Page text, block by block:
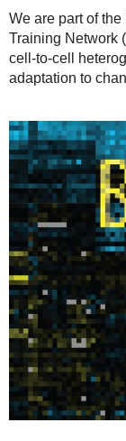
We are part of
Training Network
cell-to-cell
adaptation to